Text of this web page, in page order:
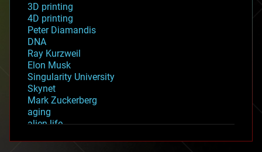
3D printing
4D printing
Peter Diamandis
DNA
Ray Kurzweil
Elon Musk
Singularity University
Skynet
Mark Zuckerberg
aging
alien life